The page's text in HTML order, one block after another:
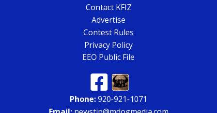
Contact KFIZ
Advertise
Contest Rules
Privacy Policy
EEO Public File
Phone:920-921-1071